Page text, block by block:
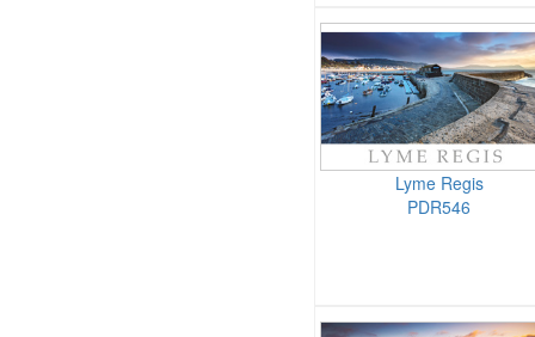
Lyme Regis
PDR546